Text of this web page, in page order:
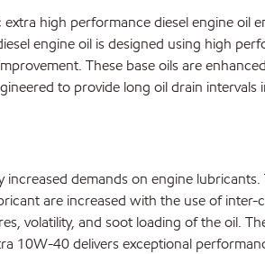
high performance diesel engine
engine oil is designed using high
These base oils are
to provide long oil drain intervals
demands on engine
are increased with the use of
volatility, and soot loading of the oil.
10W-40 delivers exceptional